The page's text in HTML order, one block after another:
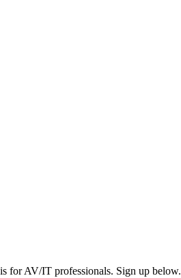
for AV/IT professionals. Sign up below.